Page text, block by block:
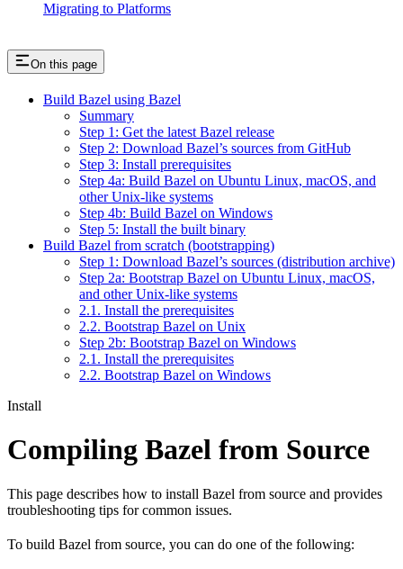
Migrating to Platforms
On this page
Build Bazel using Bazel
Summary
Step 1: Get the latest Bazel release
Step 2: Download Bazel’s sources from GitHub
Step 3: Install prerequisites
Step 4a: Build Bazel on Ubuntu Linux, macOS, and
other Unix-like systems
Step 4b: Build Bazel on Windows
Step 5: Install the built binary
Build Bazel from scratch (bootstrapping)
Step 1: Download Bazel’s sources (distribution archive)
Step 2a: Bootstrap Bazel on Ubuntu Linux, macOS,
and other Unix-like systems
2.1. Install the prerequisites
2.2. Bootstrap Bazel on Unix
Step 2b: Bootstrap Bazel on Windows
2.1. Install the prerequisites
2.2. Bootstrap Bazel on Windows
Install
Compiling Bazel from Source
This page describes how to install Bazel from source and provides
troubleshooting tips for common issues.
To build Bazel from source, you can do one of the following: